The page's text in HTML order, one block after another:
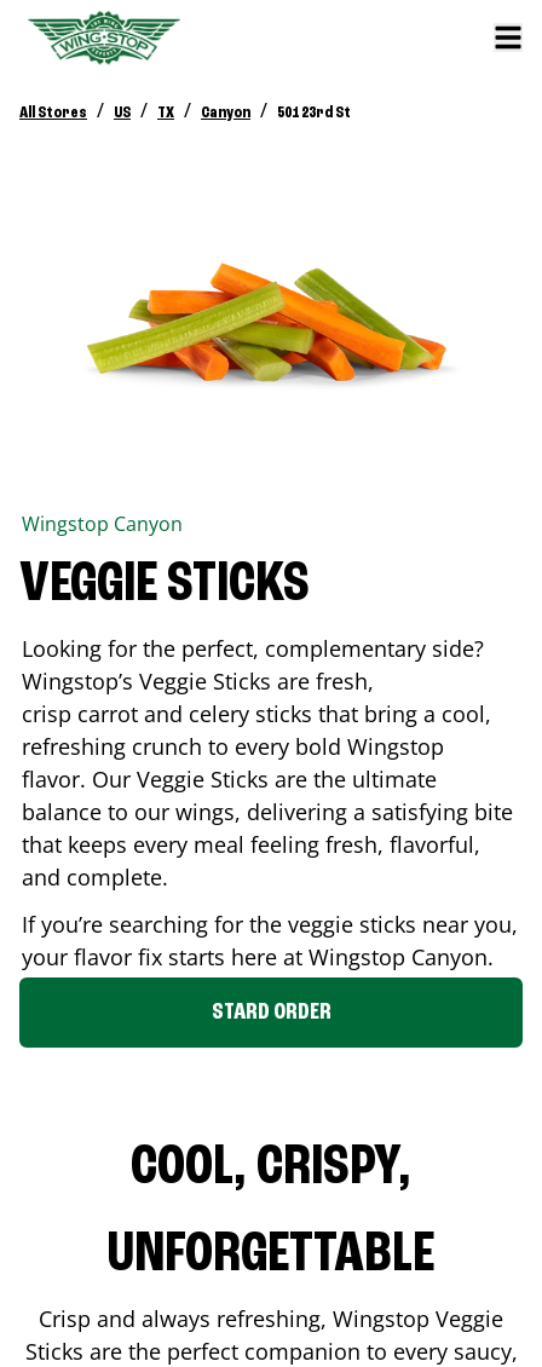
All Stores / US / TX / Canyon / 501 23rd St
Wingstop Canyon
VEGGIE STICKS
Looking for the perfect, complementary side?
Wingstop’s Veggie Sticks are fresh,
crisp carrot and celery sticks that bring a cool,
refreshing crunch to every bold Wingstop
flavor. Our Veggie Sticks are the ultimate
balance to our wings, delivering a satisfying bite
that keeps every meal feeling fresh, flavorful,
and complete.
If you’re searching for the veggie sticks near you,
your flavor fix starts here at Wingstop Canyon.
STARD ORDER
COOL, CRISPY,
UNFORGETTABLE
Crisp and always refreshing, Wingstop Veggie
Sticks are the perfect companion to every saucy,